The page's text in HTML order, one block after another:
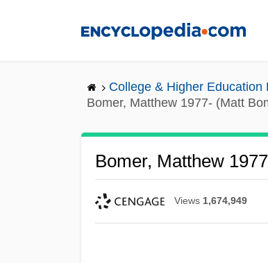
College & Higher Education
Bomer, Matthew 1977- (Matt
Bomer, Matthew
Views 1,674,949